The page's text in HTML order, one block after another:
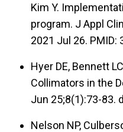
Kim Y.
program. J Appl
2021 Jul 26. PMID:
Hyer DE, Bennett
Collimators in the
Jun 25;8(1):73-83.
Nelson NP,